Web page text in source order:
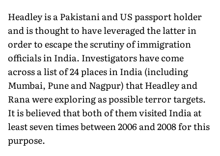
Headley is a Pakistani and US passport holder
and is thought to have leveraged the latter in
order to escape the scrutiny of immigration
officials in India. Investigators have come
across a list of 24 places in India (including
Mumbai, Pune and Nagpur) that Headley and
Rana were exploring as possible terror targets.
It is believed that both of them visited India at
least seven times between 2006 and 2008 for this
purpose.